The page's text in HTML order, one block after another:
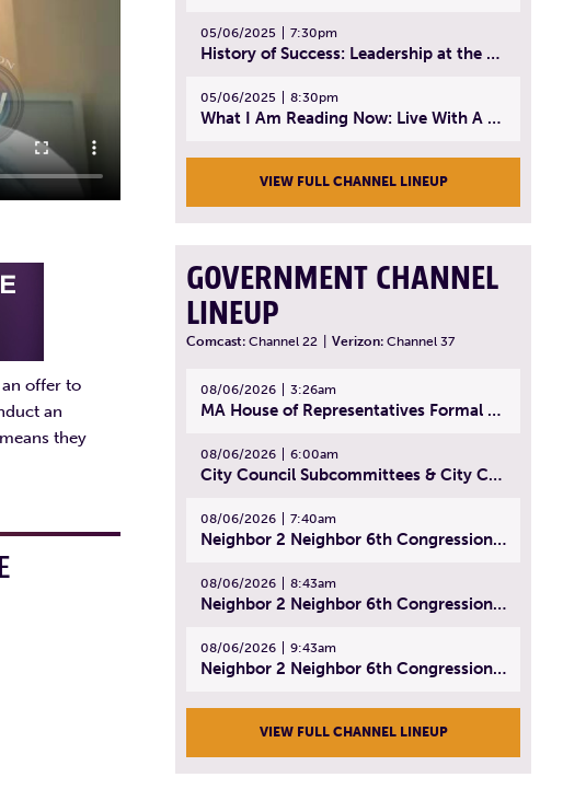
offer to
an
they
05/06/2025 7:30pm
History of Success: Leadership at the Lynn Tech Hall of Fame | April 14, 2025
05/06/2025 8:30pm
What I Am Reading Now: Live With A Purpose | April 21, 2025 - Book | From Strength to Strength: Finding Success, Happiness, And Deep Purpose in the Second Half of Life
VIEW FULL CHANNEL LINEUP
GOVERNMENT CHANNEL
LINEUP
Comcast: Channel 22 Verizon: Channel 37
08/06/2026 3:26am
MA House of Representatives Formal Session - July 29, 2026
08/06/2026 6:00am
City Council Subcommittees & City Council Meeting | August 4, 2026
08/06/2026 7:40am
Neighbor 2 Neighbor 6th Congressional District Forum (Part 1) | July 15, 2026
08/06/2026 8:43am
Neighbor 2 Neighbor 6th Congressional District Forum (Part 2) | July 22, 2026
08/06/2026 9:43am
Neighbor 2 Neighbor 6th Congressional District Forum (Part 3) | July 23, 2026
VIEW FULL CHANNEL LINEUP